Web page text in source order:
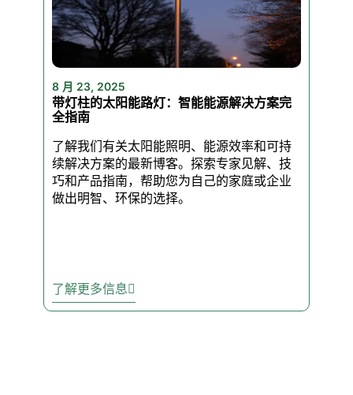
✅ Energy-Saving LEDs – Cut
your energy bills with LEDs
that use a fraction of the
power of traditional lights.
✅ 50,000-Hour Lifespan –
That’s 15+ years of
dependable use without the
✅ Quick Install – Mount them
anywhere in minutes. No
8 月 23, 2025
带灯柱的太阳能路灯：智能能源解决方案完
全指南
了解我们有关太阳能照明、能源效率和可持
续解决方案的最新博客。探索专家见解、技
巧和产品指南，帮助您为自己的家庭或企业
做出明智、环保的选择。
了解更多信息